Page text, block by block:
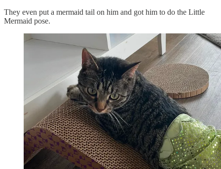
They even put a mermaid tail on him and got him to do the Little
Mermaid pose.